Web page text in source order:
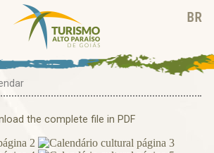
the complete file in PDF